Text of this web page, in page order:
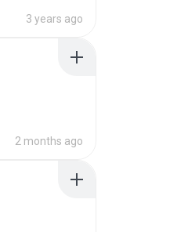
3 years ago
2 months ago